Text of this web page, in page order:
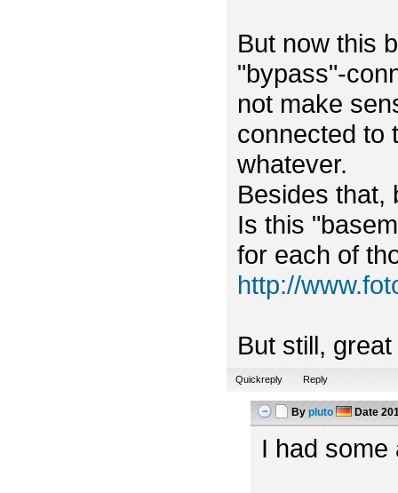
But now this
"bypass"-
not make
connected to
whatever.
Besides that,
Is this
for each of
http://
But still,
Quickreply Reply
By pluto Date
I had some